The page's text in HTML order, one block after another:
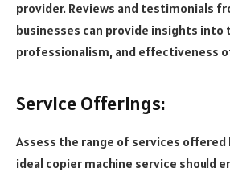
provider. Reviews and testimonials
businesses can provide insights into
professionalism, and effectiveness
Service Offerings:
Assess the range of services offered
ideal copier machine service should